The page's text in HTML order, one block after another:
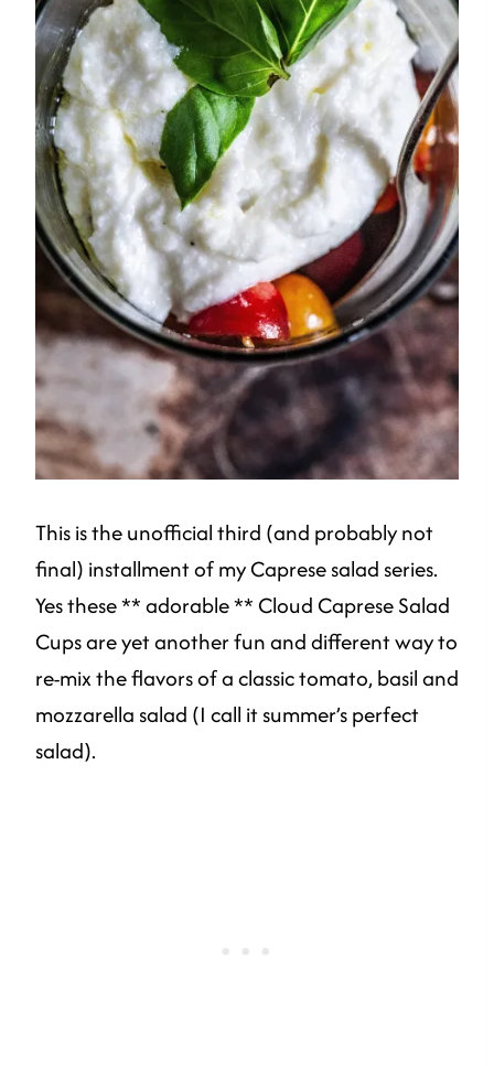
This is the unofficial third (and probably not
final) installment of my Caprese salad series.
Yes these ** adorable ** Cloud Caprese Salad
Cups are yet another fun and different way to
re-mix the flavors of a classic tomato, basil and
mozzarella salad (I call it summer’s perfect
salad).